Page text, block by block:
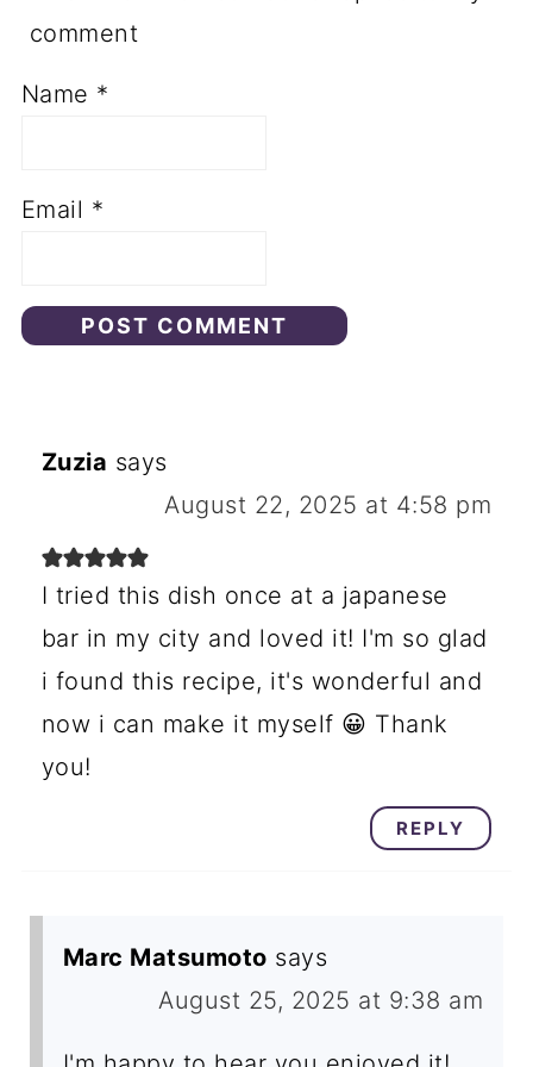
of tofu.
comment
Name *
Email *
Zuzia says
August 22, 2025 at 4:58 pm
I tried this dish once at a japanese
bar in my city and loved it! I'm so glad
i found this recipe, it's wonderful and
now i can make it myself 😀 Thank
you!
REPLY
Marc Matsumoto says
August 25, 2025 at 9:38 am